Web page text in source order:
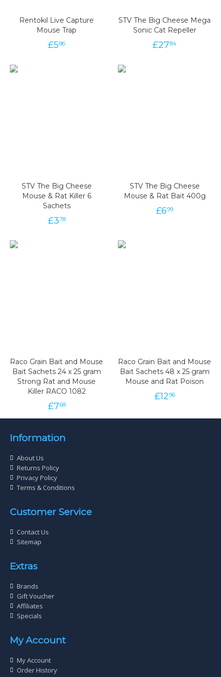
Rentokil Live Capture
Mouse Trap
£586
STV The Big Cheese Mega
Sonic Cat Repeller
£2784
STV The Big Cheese
Mouse & Rat Killer 6
Sachets
£378
STV The Big Cheese
Mouse & Rat Bait 400g
£699
Raco Grain Bait and Mouse
Bait Sachets 24 x 25 gram
Strong Rat and Mouse
Killer RACO 1082
£768
Raco Grain Bait and Mouse
Bait Sachets 48 x 25 gram
Mouse and Rat Poison
£1296
Information
About Us
Returns Policy
Privacy Policy
Terms & Conditions
Customer Service
Contact Us
Sitemap
Extras
Brands
Gift Voucher
Affiliates
Specials
My Account
My Account
Order History